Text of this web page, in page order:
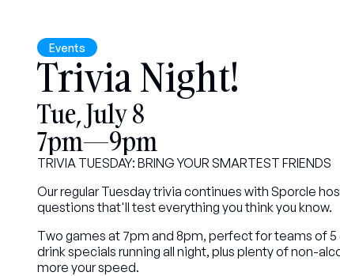
Events
Trivia Night!
Tue, July 8
7pm—9pm
TRIVIA TUESDAY: BRING YOUR SMARTEST FRIENDS
Our regular Tuesday trivia continues with Sporcle
questions that'll test everything you think you know.
Two games at 7pm and 8pm, perfect for teams of
drink specials running all night, plus plenty of non-
more your speed.